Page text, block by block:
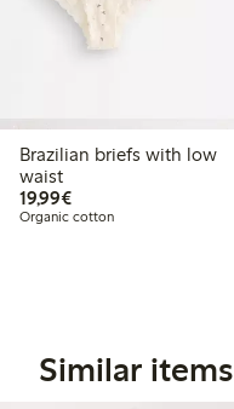
Brazilian briefs with low
waist
19,99€€19.99
Organic cotton
Similar items